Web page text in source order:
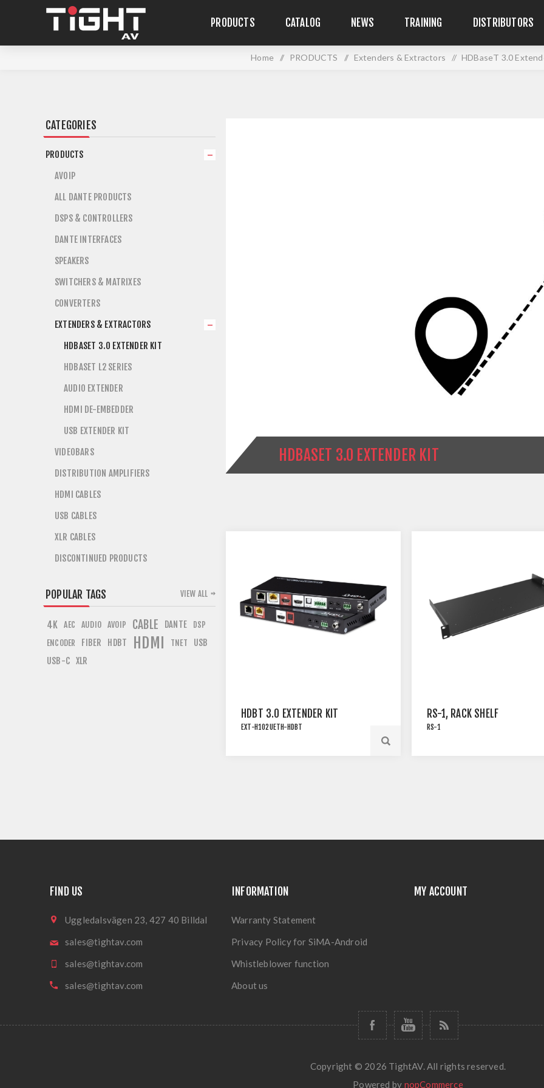
PRODUCTS CATALOG NEWS TRAINING DISTRIBUTORS
Home / PRODUCTS / Extenders & Extractors / HDBaseT 3.0
HDBASET 3.0 EXTENDER KIT
HDBT 3.0 EXTENDER KIT
EXT-H102UETH-HDBT
RS-1, RACK SHELF
RS-1
CATEGORIES
PRODUCTS
AVOIP
ALL DANTE PRODUCTS
DSPS & CONTROLLERS
DANTE INTERFACES
SPEAKERS
SWITCHERS & MATRIXES
CONVERTERS
EXTENDERS & EXTRACTORS
HDBASET 3.0 EXTENDER KIT
HDBASET L2 SERIES
AUDIO EXTENDER
HDMI DE-EMBEDDER
USB EXTENDER KIT
VIDEOBARS
DISTRIBUTION AMPLIFIERS
HDMI CABLES
USB CABLES
XLR CABLES
DISCONTINUED PRODUCTS
POPULAR TAGS
4K AEC AUDIO AVOIP CABLE DANTE DSP
ENCODER FIBER HDBT HDMI TNET
USB
USB-C XLR
VIEW ALL
FIND US
Uggledalsvägen 23, 427 40 Billdal
sales@tightav.com
sales@tightav.com
sales@tightav.com
INFORMATION
Warranty Statement
Privacy Policy for SiMA-Android
Whistleblower function
About us
MY ACCOUNT
Copyright © 2026 TightAV. All rights reserved.
Powered by nopCommerce